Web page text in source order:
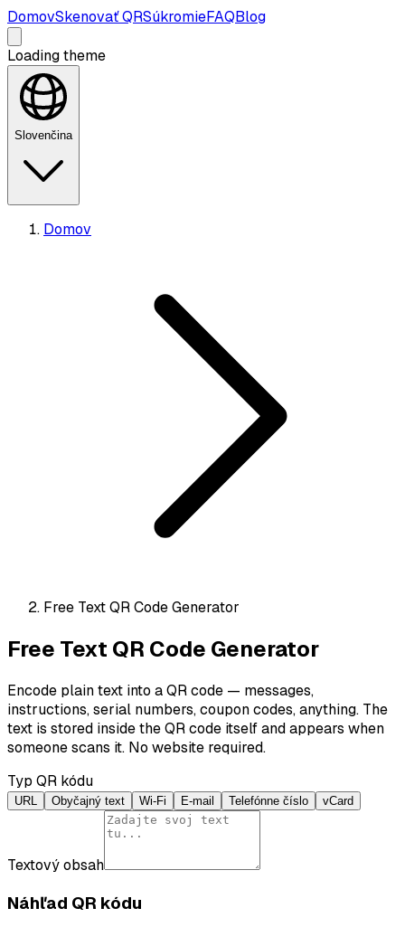
DomovSkenovať QRSúkromieFAQBlog
Loading theme
Slovenčina
Domov
Free Text QR Code Generator
Free Text QR Code Generator
Encode plain text into a QR code — messages,
instructions, serial numbers, coupon codes, anything. The
text is stored inside the QR code itself and appears when
someone scans it. No website required.
Typ QR kódu
URL Obyčajný text Wi-Fi E-mail Telefónne číslo vCard
Textový obsah
Náhľad QR kódu